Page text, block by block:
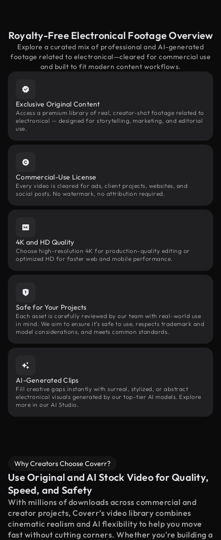
Royalty-Free Electronical Footage Overview
Explore a curated mix of professional and AI-generated
footage related to electronical—cleared for commercial use
and built to fit modern content workflows.
Exclusive Original Content
Access a premium library of real, creator-shot footage related to
electronical — designed for storytelling, marketing, and editorial
use.
Commercial-Use License
Every video is cleared for ads, client projects, websites, and
social posts. No watermark, no attribution required.
4K and HD Quality
Choose high-resolution 4K for production-quality editing or
optimized HD for faster web and mobile performance.
Safe for Your Projects
Each asset is carefully reviewed by our team with real-world use
in mind. We aim to ensure it’s safe to use, respects trademark and
model considerations, and meets common standards.
AI-Generated Clips
Fill creative gaps instantly with surreal, stylized, or abstract
electronical visuals generated by our top-tier AI models. Explore
more in our AI Studio.
Why Creators Choose Coverr?
Use Original and AI Stock Video for Quality,
Speed, and Safety
With millions of downloads across commercial and
creator projects, Coverr’s video library combines
cinematic realism and AI flexibility to help you move
fast without cutting corners. Whether you're building a